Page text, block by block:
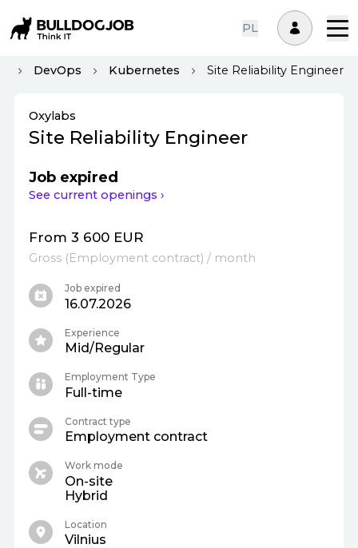
PL
DevOps Kubernetes Site Reliability Engineer
Oxylabs
Site Reliability Engineer
Job expired
See current openings ›
From 3 600 EUR
Gross (Employment contract) / month
Job expired
16.07.2026
Experience
Mid/Regular
Employment Type
Full-time
Contract type
Employment contract
Work mode
On-site
Hybrid
Location
Vilnius